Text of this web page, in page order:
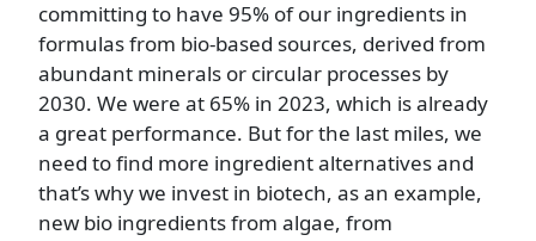
committing to have 95% of our ingredients in
formulas from bio-based sources, derived from
abundant minerals or circular processes by
2030. We were at 65% in 2023, which is already
a great performance. But for the last miles, we
need to find more ingredient alternatives and
that’s why we invest in biotech, as an example,
new bio ingredients from algae, from